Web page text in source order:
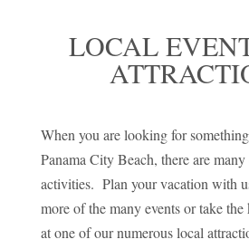
LOCAL
When you are looking for
Panama City Beach, there are
activities. Plan your vacation with
more of the many events or take
at one of our numerous local